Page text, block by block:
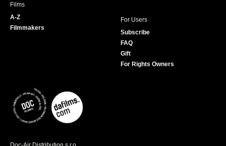
Films
A-Z
Filmmakers
For Users
Subscribe
FAQ
Gift
For Rights Owners